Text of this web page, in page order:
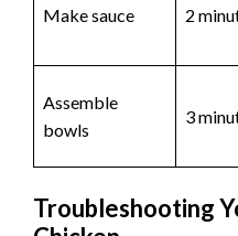
Make sauce 2
Assemble
bowls
3
Troubleshooting